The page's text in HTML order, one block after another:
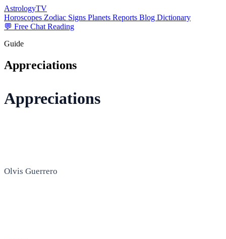
AstrologyTV
Horoscopes Zodiac Signs Planets Reports Blog Dictionary
💬 Free Chat Reading
Guide
Appreciations
Appreciations
Olvis Guerrero